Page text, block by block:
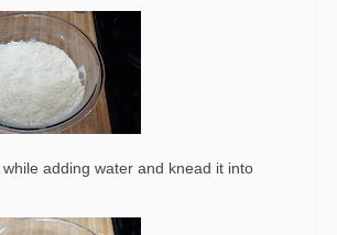
adding water and knead it into